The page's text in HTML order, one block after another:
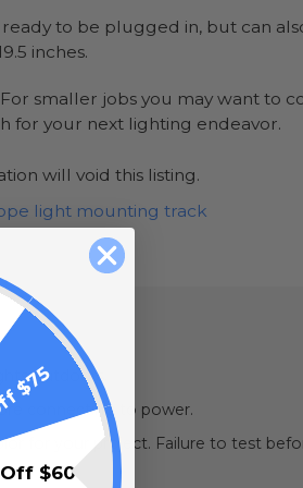
to be plugged in, but can
inches.
smaller jobs you may want to
for your next lighting endeavor.
will void this listing.
light mounting track
outdoors.
connecting to power.
for your project. Failure to test
$75
$60